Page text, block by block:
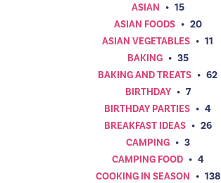
ASIAN • 15
ASIAN FOODS • 20
ASIAN VEGETABLES • 11
BAKING • 35
BAKING AND TREATS • 62
BIRTHDAY • 7
BIRTHDAY PARTIES • 4
BREAKFAST IDEAS • 26
CAMPING • 3
CAMPING FOOD • 4
COOKING IN SEASON • 138